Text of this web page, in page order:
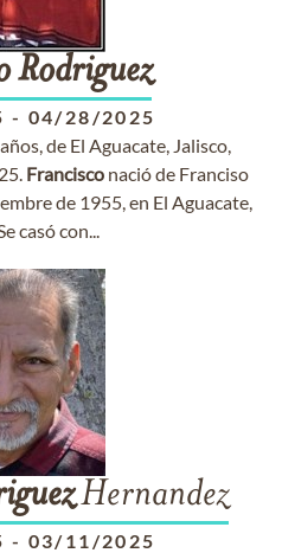
Rodriguez
- 04/28/2025
de El Aguacate, Jalisco,
Francisco nació de Franciso
de 1955, en El Aguacate,
casó con...
Hernandez
- 03/11/2025